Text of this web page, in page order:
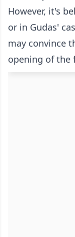
However, it's
or in Gudas'
may convince
opening of the